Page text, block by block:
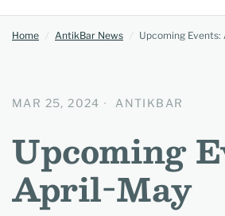
Home / AntikBar News / Upcoming Events:
MAR 25, 2024 ANTIKBAR
Upcoming
April-May